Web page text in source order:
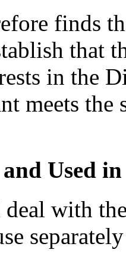
finds
that
in the
meets
Used
with